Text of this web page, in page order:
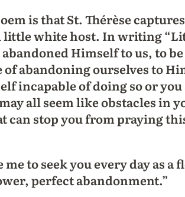
is that St. Thérèse
white host. In writing
Himself to us, to
abandoning ourselves to
incapable of doing so or
all seem like obstacles in
can stop you from praying
to seek you every day as
perfect abandonment.”